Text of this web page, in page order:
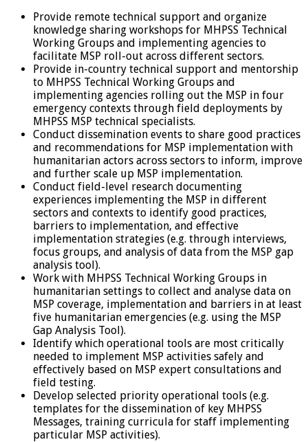
Provide remote technical support and organize
knowledge sharing workshops for MHPSS Technical
Working Groups and implementing agencies to
facilitate MSP roll-out across different sectors.
Provide in-country technical support and mentorship
to MHPSS Technical Working Groups and
implementing agencies rolling out the MSP in four
emergency contexts through field deployments by
MHPSS MSP technical specialists.
Conduct dissemination events to share good practices
and recommendations for MSP implementation with
humanitarian actors across sectors to inform, improve
and further scale up MSP implementation.
Conduct field-level research documenting
experiences implementing the MSP in different
sectors and contexts to identify good practices,
barriers to implementation, and effective
implementation strategies (e.g. through interviews,
focus groups, and analysis of data from the MSP gap
analysis tool).
Work with MHPSS Technical Working Groups in
humanitarian settings to collect and analyse data on
MSP coverage, implementation and barriers in at least
five humanitarian emergencies (e.g. using the MSP
Gap Analysis Tool).
Identify which operational tools are most critically
needed to implement MSP activities safely and
effectively based on MSP expert consultations and
field testing.
Develop selected priority operational tools (e.g.
templates for the dissemination of key MHPSS
Messages, training curricula for staff implementing
particular MSP activities).